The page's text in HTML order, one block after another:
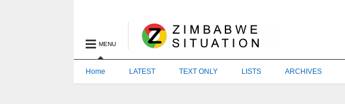
MENU
Home LATEST TEXT ONLY LISTS ARCHIVES